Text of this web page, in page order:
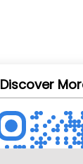
Discover